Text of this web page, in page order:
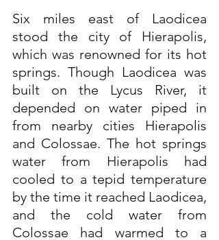
Six miles east of Laodicea
stood the city of Hierapolis,
which was renowned for its hot
springs. Though Laodicea was
built on the Lycus River, it
depended on water piped in
from nearby cities Hierapolis
and Colossae. The hot springs
water from Hierapolis had
cooled to a tepid temperature
by the time it reached Laodicea,
and the cold water from
Colossae had warmed to a